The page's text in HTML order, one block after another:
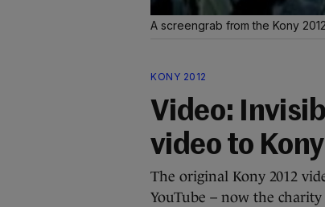
A screengrab from the Kony
KONY 2012
Video:
video to
The original Kony 2012
YouTube – now the